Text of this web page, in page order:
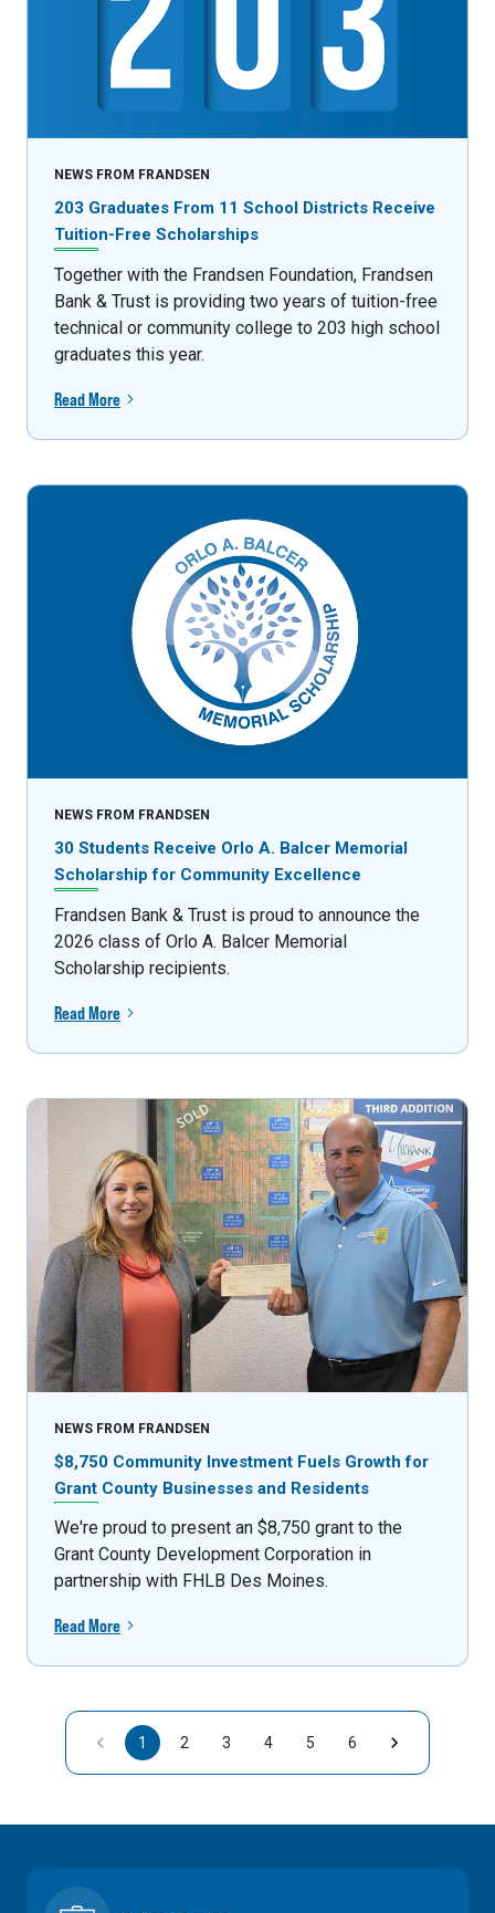
NEWS FROM FRANDSEN
203 Graduates From 11 School Districts Receive
Tuition-Free Scholarships
Together with the Frandsen Foundation, Frandsen
Bank & Trust is providing two years of tuition-free
technical or community college to 203 high school
graduates this year.
Read More
NEWS FROM FRANDSEN
30 Students Receive Orlo A. Balcer Memorial
Scholarship for Community Excellence
Frandsen Bank & Trust is proud to announce the
2026 class of Orlo A. Balcer Memorial
Scholarship recipients.
Read More
NEWS FROM FRANDSEN
$8,750 Community Investment Fuels Growth for
Grant County Businesses and Residents
We're proud to present an $8,750 grant to the
Grant County Development Corporation in
partnership with FHLB Des Moines.
Read More
1 2 3 4 5 6